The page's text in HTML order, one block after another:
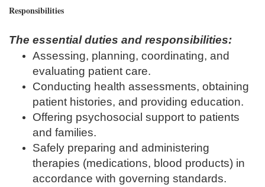
Responsibilities
The essential duties and responsibilities:
Assessing, planning, coordinating, and
evaluating patient care.
Conducting health assessments, obtaining
patient histories, and providing education.
Offering psychosocial support to patients
and families.
Safely preparing and administering
therapies (medications, blood products) in
accordance with governing standards.